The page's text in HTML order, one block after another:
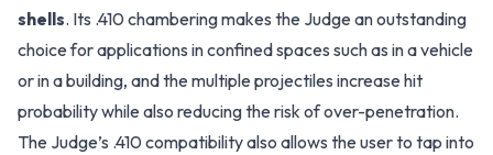
shells. Its .410 chambering makes the Judge an outstanding
choice for applications in confined spaces such as in a vehicle
or in a building, and the multiple projectiles increase hit
probability while also reducing the risk of over-penetration.
The Judge’s .410 compatibility also allows the user to tap into